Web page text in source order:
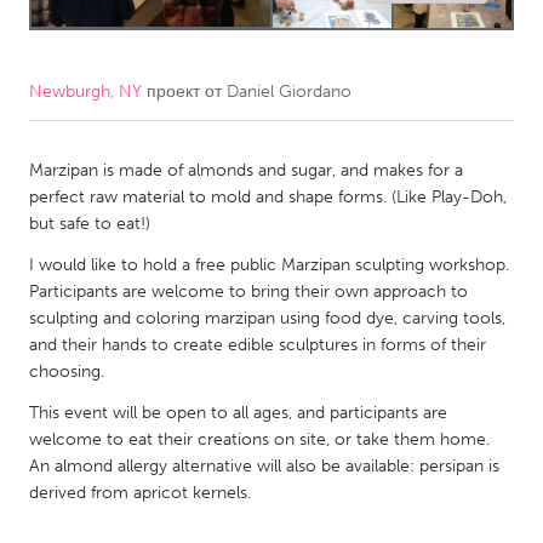
Amherstburg
Kingston
Newmarket
Ottawa
South Shore
MALAYSIA
Kuala Lumpur
Leiden
Rotterdam
Utrecht
Newburgh, NY проект от Daniel Giordano
Marzipan is made of almonds and sugar, and makes for a
perfect raw material to mold and shape forms. (Like Play-Doh,
but safe to eat!)
I would like to hold a free public Marzipan sculpting workshop.
Participants are welcome to bring their own approach to
sculpting and coloring marzipan using food dye, carving tools,
and their hands to create edible sculptures in forms of their
choosing.
This event will be open to all ages, and participants are
welcome to eat their creations on site, or take them home.
An almond allergy alternative will also be available: persipan is
derived from apricot kernels.